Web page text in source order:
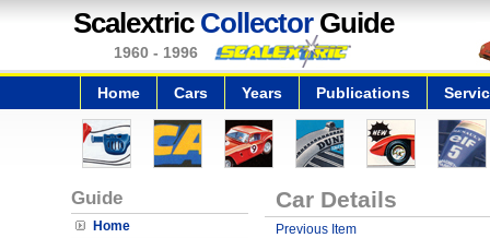
Scalextric CollectorGuide
1960 - 1996
Home Cars Years Publications
Guide
Home
Car Details
Previous Item